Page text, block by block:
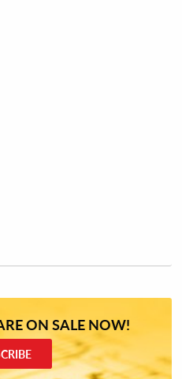
ON SALE NOW!